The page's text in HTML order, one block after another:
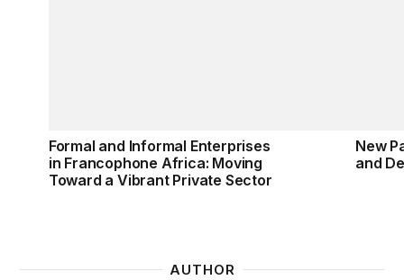
Formal and Informal Enterprises
in Francophone Africa: Moving
Toward a Vibrant Private Sector
New
and
AUTHOR